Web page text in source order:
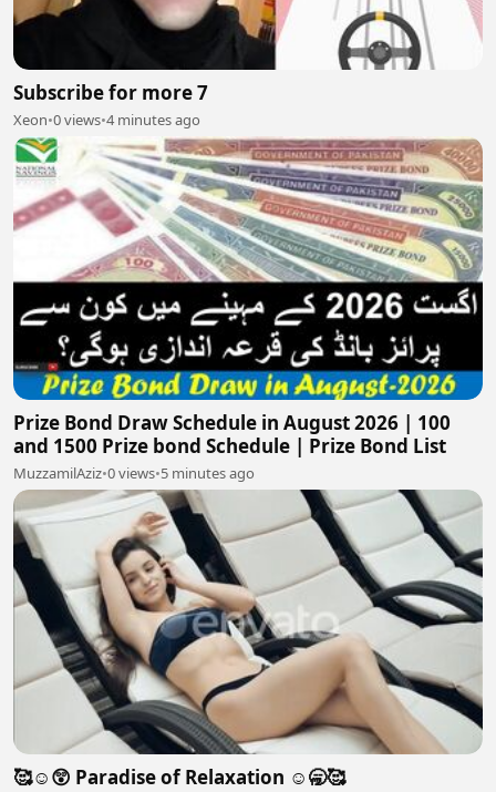
Subscribe for more 7
Xeon•0 views•4 minutes ago
Prize Bond Draw Schedule in August 2026 | 100
and 1500 Prize bond Schedule | Prize Bond List
MuzzamilAziz•0 views•5 minutes ago
🥰☺️😲 Paradise of Relaxation ☺️🥱🥰